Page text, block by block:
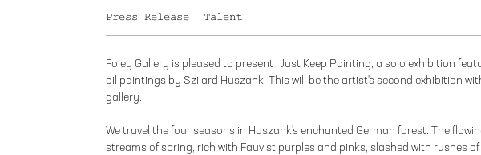
Press Release Talent
Foley Gallery is pleased to present I Just Keep Painting, a solo exhibition
oil paintings by Szilard Huszank. This will be the artist's second exhibition
gallery.
We travel the four seasons in Huszank's enchanted German forest. The
streams of spring, rich with Fauvist purples and pinks, slashed with rushes of